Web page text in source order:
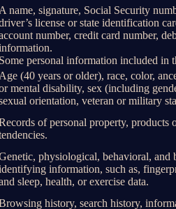
A name, signature, Social Security
license or state identification
number, credit card number,
Some personal information included in
Age (40 years or older), race, color,
mental disability, sex (including
orientation, veteran or military
of personal property, products
physiological, behavioral, and
information, such as,
sleep, health, or exercise data.
history, search history,